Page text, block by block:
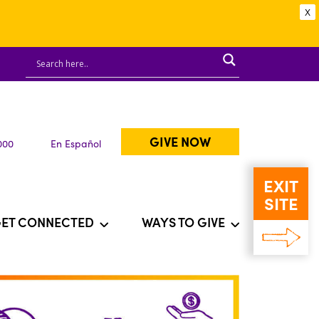
X
En Español GIVE NOW
CONNECTED WAYS TO GIVE
EXIT
SITE